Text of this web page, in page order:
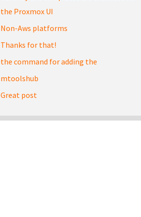
the Proxmox UI
Non-Aws platforms
Thanks for that!
the command for adding the
mtoolshub
Great post